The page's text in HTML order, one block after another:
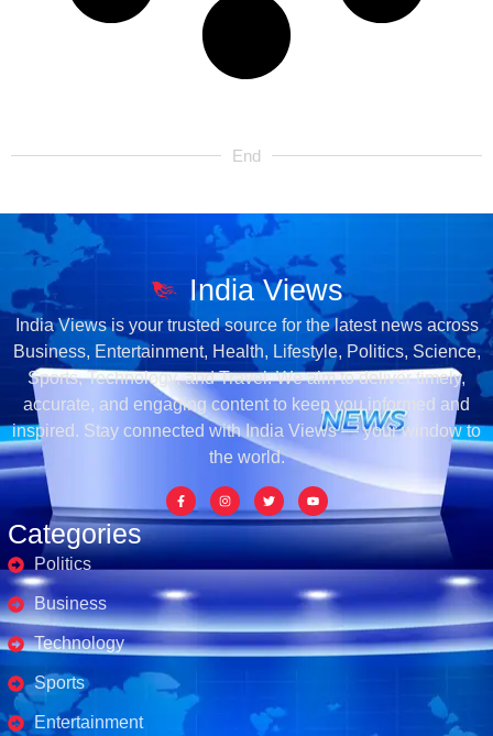
End
Categories
Politics
Business
Technology
Sports
Entertainment
India Views
India Views is your trusted source for the latest news across
Business, Entertainment, Health, Lifestyle, Politics, Science,
Sports, Technology, and Travel. We aim to deliver timely,
accurate, and engaging content to keep you informed and
inspired. Stay connected with India Views — your window to
the world.